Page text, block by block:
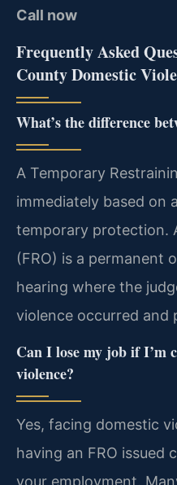
Call now
Frequently Asked
County Domestic
What’s the difference
A Temporary
immediately based on
temporary protection.
(FRO) is a permanent
hearing where the
violence occurred and
Can I lose my job if I’m
violence?
Yes, facing domestic
having an FRO issued
your employment.